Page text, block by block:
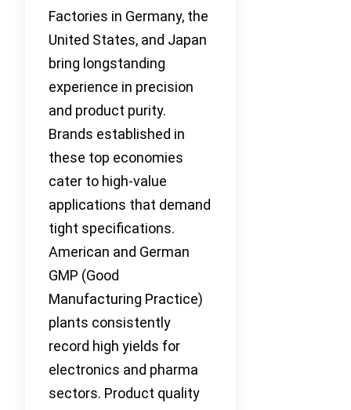
Factories in Germany, the
United States, and Japan
bring longstanding
experience in precision
and product purity.
Brands established in
these top economies
cater to high-value
applications that demand
tight specifications.
American and German
GMP (Good
Manufacturing Practice)
plants consistently
record high yields for
electronics and pharma
sectors. Product quality